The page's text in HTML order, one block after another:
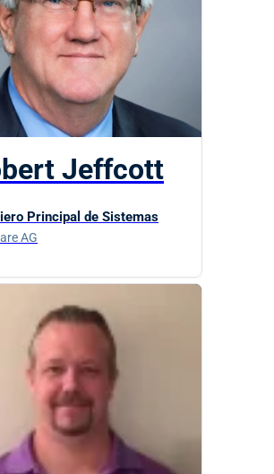
Jeffcott
Principal de Sistemas
AG